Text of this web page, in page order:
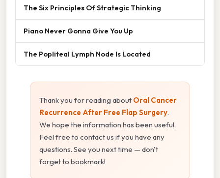
The Six Principles Of Strategic Thinking
Piano Never Gonna Give You Up
The Popliteal Lymph Node Is Located
Thank you for reading about Oral Cancer
Recurrence After Free Flap Surgery.
We hope the information has been useful.
Feel free to contact us if you have any
questions. See you next time — don't
forget to bookmark!